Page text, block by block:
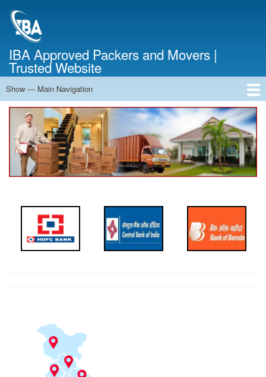
IBA Approved Packers and Movers |
Trusted Website
Main
Navigation
Show — Main Navigation
Home
About Us
Services
Cost Calculator
Contact Us